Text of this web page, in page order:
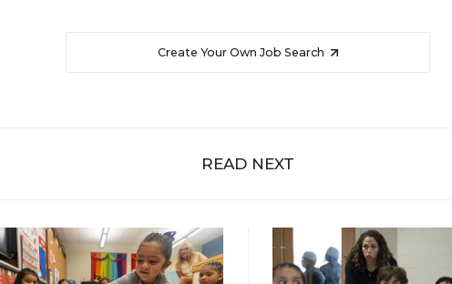
Create Your Own Job Search
READ NEXT